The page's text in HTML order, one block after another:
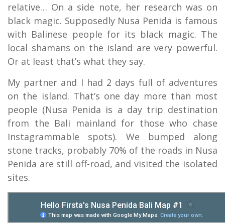
relative… On a side note, her research was on
black magic. Supposedly Nusa Penida is famous
with Balinese people for its black magic. The
local shamans on the island are very powerful.
Or at least that’s what they say.
My partner and I had 2 days full of adventures
on the island. That’s one day more than most
people (Nusa Penida is a day trip destination
from the Bali mainland for those who chase
Instagrammable spots). We bumped along
stone tracks, probably 70% of the roads in Nusa
Penida are still off-road, and visited the isolated
sites.